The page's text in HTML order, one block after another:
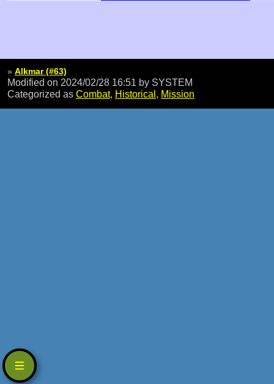
» Alkmar (#63)
Modified on 2024/02/28 16:51 by SYSTEM
Categorized as Combat, Historical, Mission